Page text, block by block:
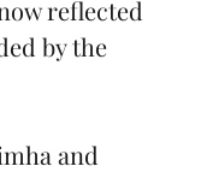
reflected
by the
and